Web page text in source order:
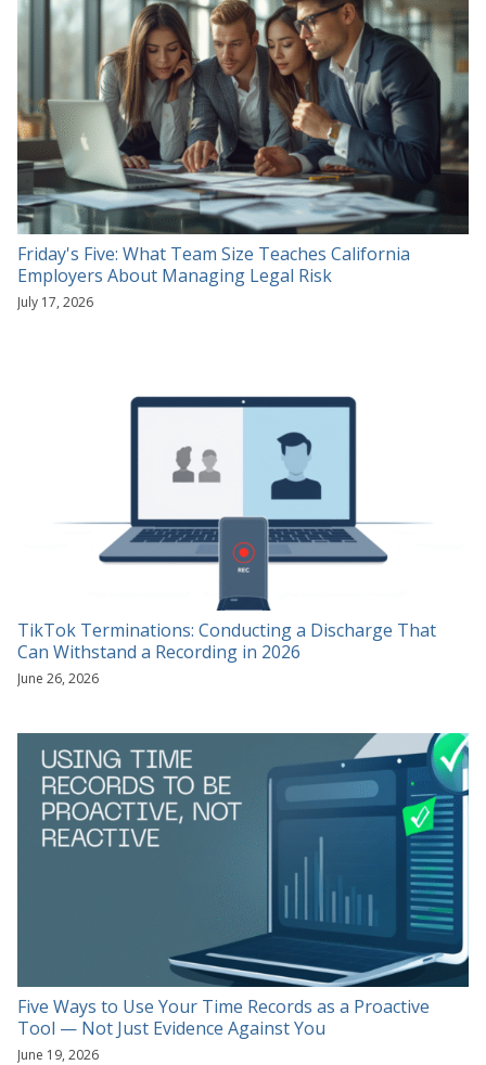
Friday's Five: What Team Size Teaches California
Employers About Managing Legal Risk
July 17, 2026
TikTok Terminations: Conducting a Discharge That
Can Withstand a Recording in 2026
June 26, 2026
Five Ways to Use Your Time Records as a Proactive
Tool — Not Just Evidence Against You
June 19, 2026